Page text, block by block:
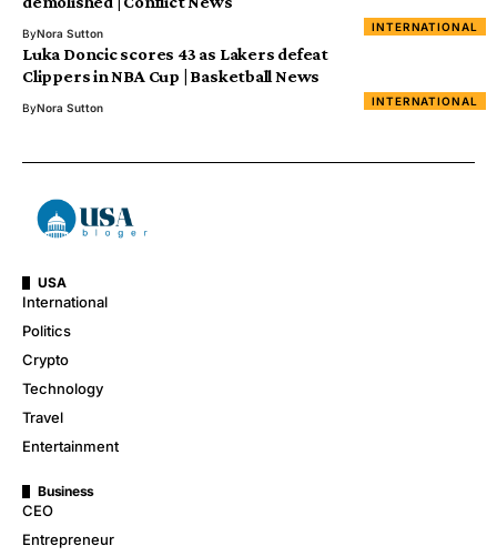
INTERNATIONAL
ByNora Sutton
INTERNATIONAL
Luka Doncic scores 43 as Lakers defeat
Clippers in NBA Cup | Basketball News
ByNora Sutton
USA
International
Politics
Crypto
Technology
Travel
Entertainment
Business
CEO
Entrepreneur